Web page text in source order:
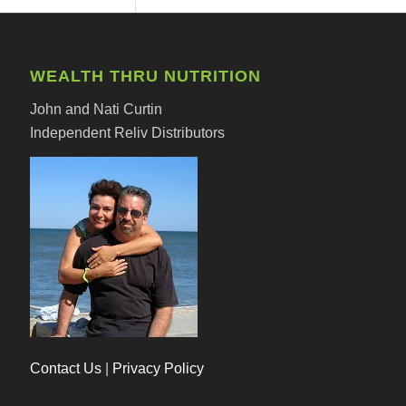
WEALTH THRU NUTRITION
John and Nati Curtin
Independent Reliv Distributors
Contact Us Privacy Policy